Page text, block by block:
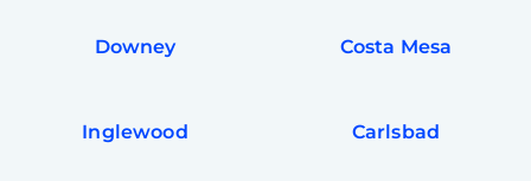
Downey Costa Mesa
Inglewood Carlsbad